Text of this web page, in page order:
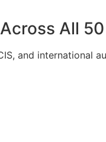
All
and international